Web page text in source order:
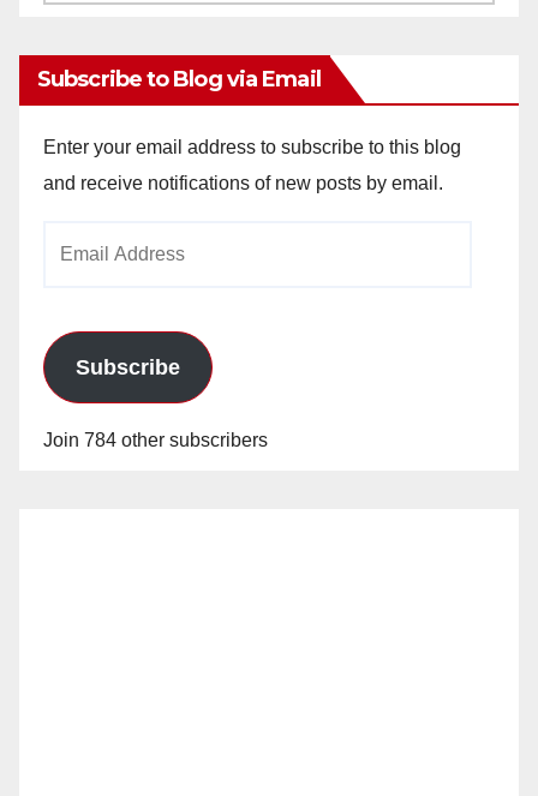
Subscribe to Blog via Email
Enter your email address to subscribe to this blog
and receive notifications of new posts by email.
Subscribe
Join 784 other subscribers